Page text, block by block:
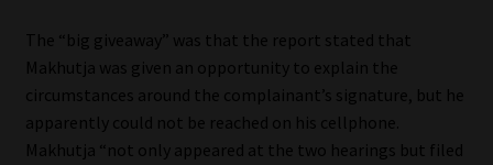
Event Refund / Cancellation Policy
Contact
The “big giveaway” was that the report stated that
Makhutja was given an opportunity to explain the
circumstances around the complainant’s signature, but he
apparently could not be reached on his cellphone.
Makhutja “not only appeared at the two hearings but filed